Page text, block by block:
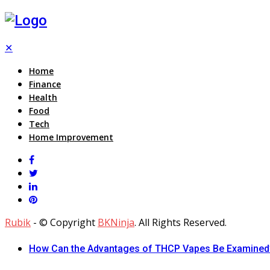
✕
Home
Finance
Health
Food
Tech
Home Improvement
Rubik - © Copyright BKNinja. All Rights Reserved.
How Can the Advantages of THCP Vapes Be